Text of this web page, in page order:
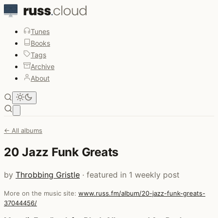
Tunes
Books
Tags
Archive
About
← All albums
20 Jazz Funk Greats
by Throbbing Gristle · featured in 1 weekly post
More on the music site: www.russ.fm/album/20-jazz-funk-greats-
37044456/